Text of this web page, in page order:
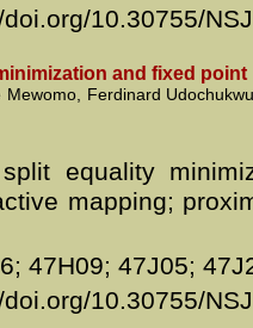
10.30755/
and fixed point
Mewomo, Ferdinard
equality
mapping;
47H09; 47J05;
10.30755/